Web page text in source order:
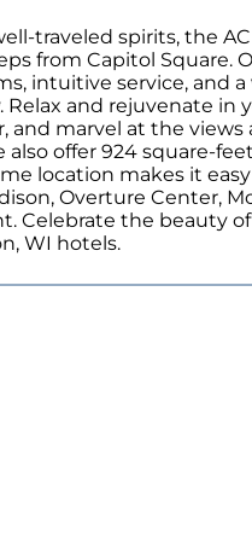
traveled spirits, the
from Capitol Square.
intuitive service, and
Relax and rejuvenate
marvel at the views
offer 924 square-
location makes it
Overture Center,
Celebrate the beauty
WI hotels.